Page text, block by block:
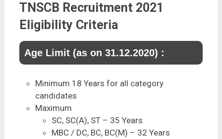
TNSCB Recruitment 2021
Eligibility Criteria
Age Limit (as on 31.12.2020) :
Minimum 18 Years for all category
candidates
Maximum
SC, SC(A), ST – 35 Years
MBC / DC, BC, BC(M) – 32 Years